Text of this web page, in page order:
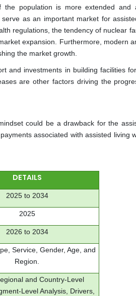
population is more extended and
as an important market for
regulations, the tendency of nuclear
expansion. Furthermore, modern
the market growth.
and investments in building facilities
are other factors driving the
could be a drawback for the
associated with assisted living
DETAILS
2025 to 2034
2025
2026 to 2034
Service, Gender, Age, and
Region.
and Country-Level
Level Analysis, Drivers,